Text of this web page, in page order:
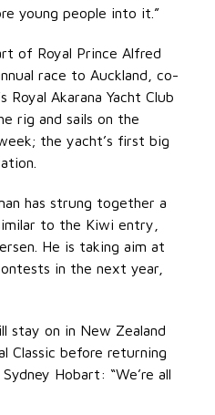
young people into it.”
of Royal Prince Alfred
race to Auckland, co-
Royal Akarana Yacht Club
rig and sails on the
the yacht’s first big
has strung together a
to the Kiwi entry,
He is taking aim at
in the next year,
stay on in New Zealand
Classic before returning
Hobart: “We’re all